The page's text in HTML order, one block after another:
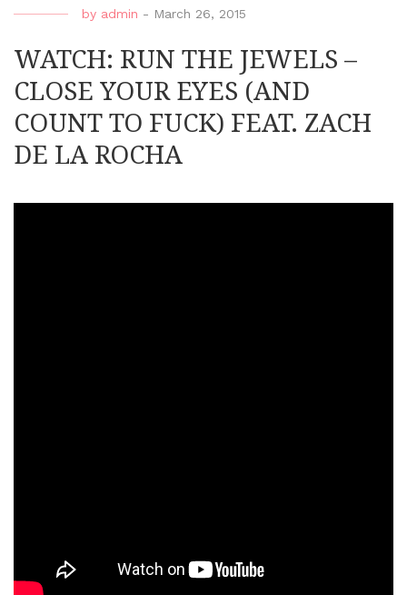
by admin - March 26, 2015
WATCH: RUN THE JEWELS –
CLOSE YOUR EYES (AND
COUNT TO FUCK) FEAT. ZACH
DE LA ROCHA